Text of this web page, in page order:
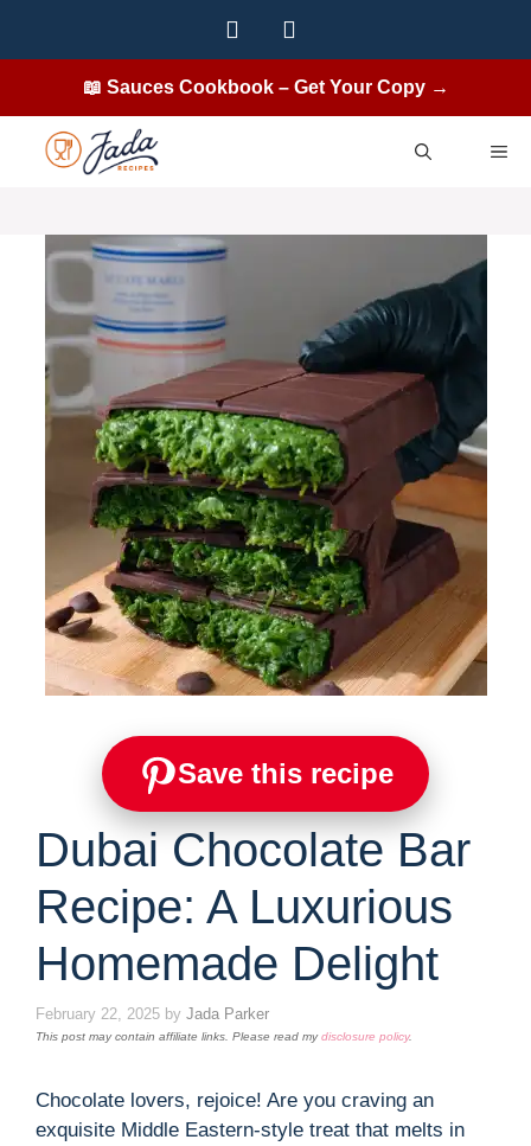
📖 Sauces Cookbook – Get Your Copy →
Save this recipe
Dubai Chocolate Bar
Recipe: A Luxurious
Homemade Delight
February 22, 2025 by Jada Parker
This post may contain affiliate links. Please read mydisclosure policy.
Chocolate lovers, rejoice! Are you craving an
exquisite Middle Eastern-style treat that melts in